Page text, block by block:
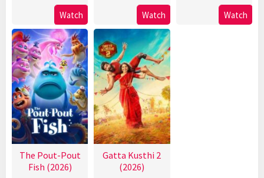
Watch Watch Watch
The Pout-Pout
Fish (2026)
Gatta Kusthi 2
(2026)